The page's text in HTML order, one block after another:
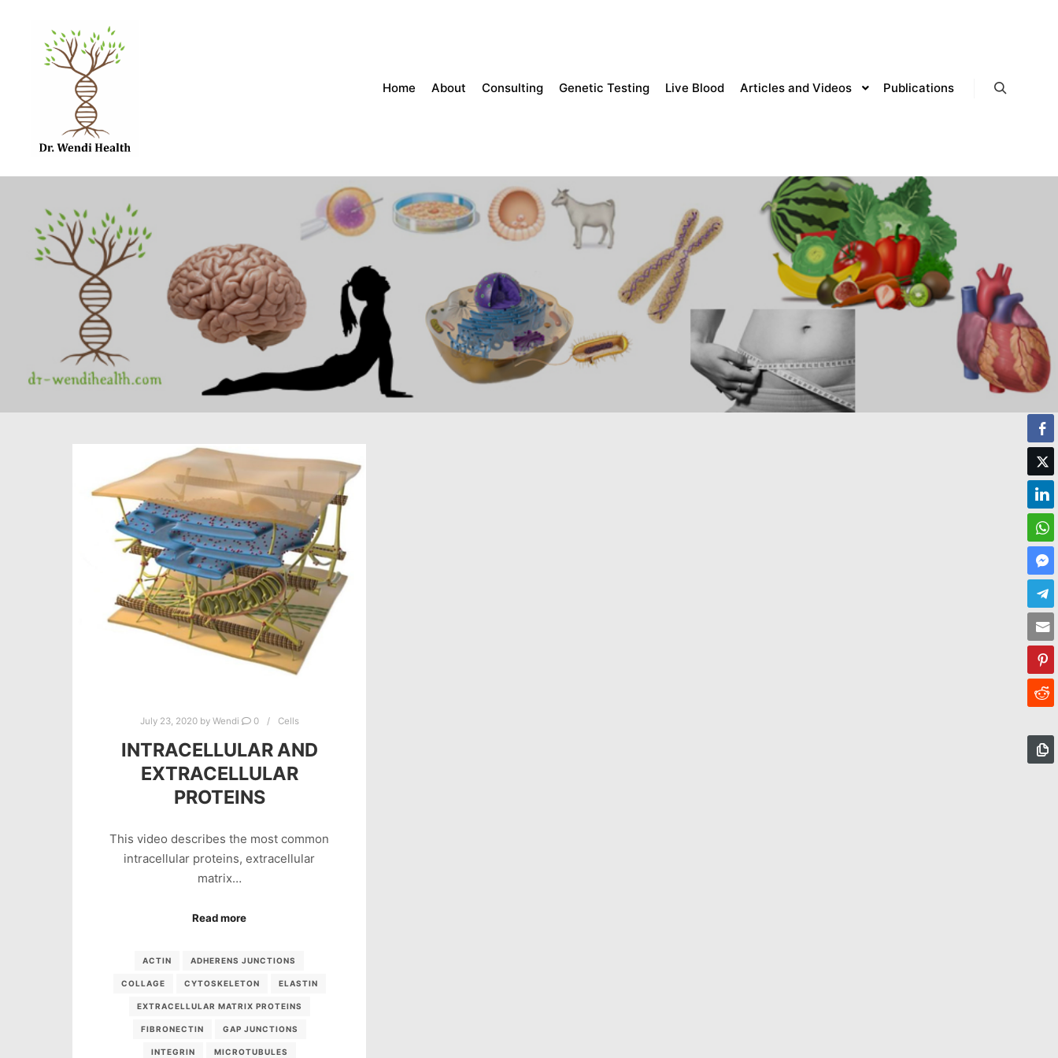
Home About Consulting Genetic Testing Live Blood Articles and Videos Publications
July 23, 2020by Wendi 0 Cells
INTRACELLULAR AND
EXTRACELLULAR
PROTEINS
This video describes the most common
intracellular proteins, extracellular
matrix…
Read more
ACTIN ADHERENS JUNCTIONS
COLLAGE CYTOSKELETON ELASTIN
EXTRACELLULAR MATRIX PROTEINS
FIBRONECTIN GAP JUNCTIONS
INTEGRIN MICROTUBULES